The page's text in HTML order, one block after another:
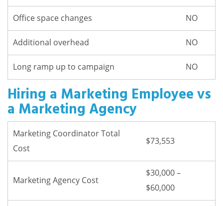
Office space changes NO
Additional overhead NO
Long ramp up to campaign NO
Hiring a Marketing Employee vs
a Marketing Agency
Marketing Coordinator Total
Cost
$73,553
Marketing Agency Cost
$30,000 –
$60,000